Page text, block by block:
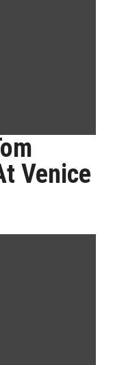
Venice